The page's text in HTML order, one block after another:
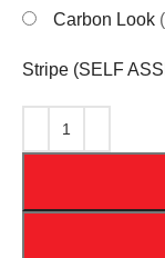
Carbon Look
Stripe (SELF